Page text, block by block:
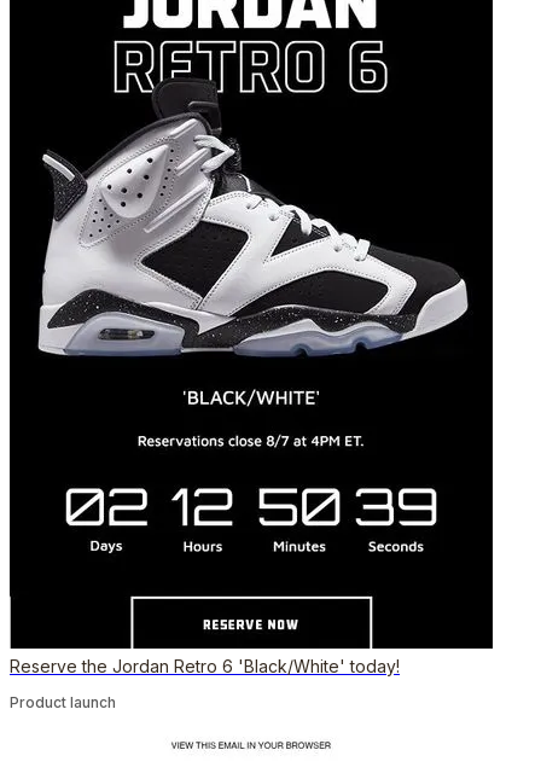
Reserve the Jordan Retro 6 'Black/White' today!
Product launch